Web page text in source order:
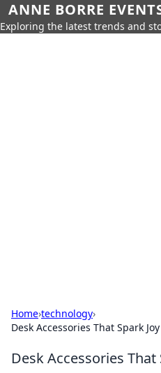
ANNE BORRE
Exploring the latest trends and
Home›technology›
Desk Accessories That Spark
Desk Accessories